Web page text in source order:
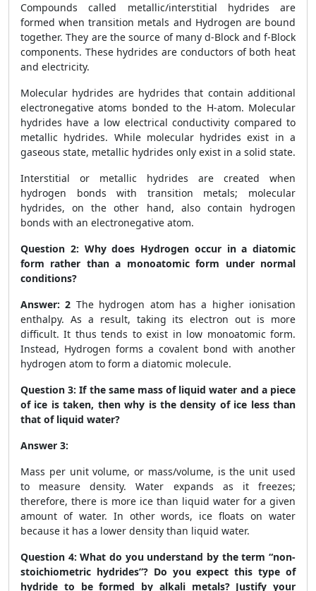
Compounds called metallic/interstitial hydrides are
formed when transition metals and Hydrogen are bound
together. They are the source of many d-Block and f-Block
components. These hydrides are conductors of both heat
and electricity.
Molecular hydrides are hydrides that contain additional
electronegative atoms bonded to the H-atom. Molecular
hydrides have a low electrical conductivity compared to
metallic hydrides. While molecular hydrides exist in a
gaseous state, metallic hydrides only exist in a solid state.
Interstitial or metallic hydrides are created when
hydrogen bonds with transition metals; molecular
hydrides, on the other hand, also contain hydrogen
bonds with an electronegative atom.
Question 2: Why does Hydrogen occur in a diatomic
form rather than a monoatomic form under normal
conditions?
Answer: 2 The hydrogen atom has a higher ionisation
enthalpy. As a result, taking its electron out is more
difficult. It thus tends to exist in low monoatomic form.
Instead, Hydrogen forms a covalent bond with another
hydrogen atom to form a diatomic molecule.
Question 3: If the same mass of liquid water and a piece
of ice is taken, then why is the density of ice less than
that of liquid water?
Answer 3:
Mass per unit volume, or mass/volume, is the unit used
to measure density. Water expands as it freezes;
therefore, there is more ice than liquid water for a given
amount of water. In other words, ice floats on water
because it has a lower density than liquid water.
Question 4: What do you understand by the term “non-
stoichiometric hydrides”? Do you expect this type of
hydride to be formed by alkali metals? Justify your